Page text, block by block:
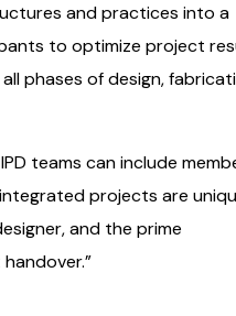
and practices into a
to optimize project
phases of design,
teams can include
projects are
and the prime